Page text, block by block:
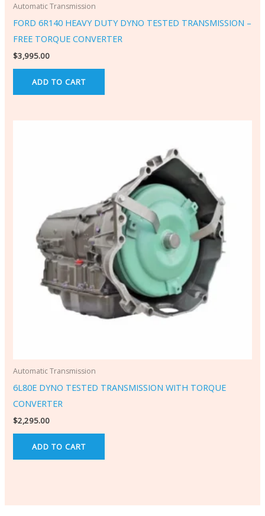
Automatic Transmission
FORD 6R140 HEAVY DUTY DYNO TESTED TRANSMISSION –
FREE TORQUE CONVERTER
$3,995.00
ADD TO CART
Automatic Transmission
6L80E DYNO TESTED TRANSMISSION WITH TORQUE
CONVERTER
$2,295.00
ADD TO CART